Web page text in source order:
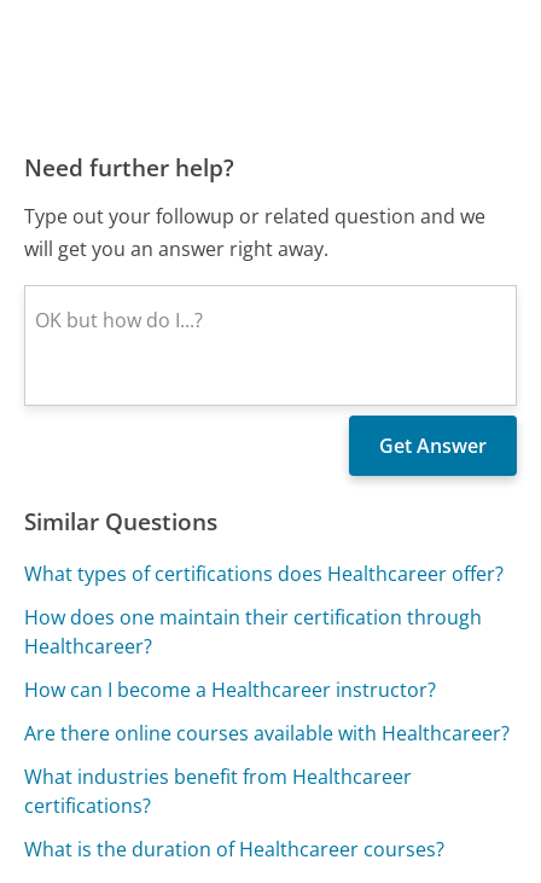
Need further help?
Type out your followup or related question and we
will get you an answer right away.
Similar Questions
What types of certifications does Healthcareer offer?
How does one maintain their certification through
Healthcareer?
How can I become a Healthcareer instructor?
Are there online courses available with Healthcareer?
What industries benefit from Healthcareer
certifications?
What is the duration of Healthcareer courses?